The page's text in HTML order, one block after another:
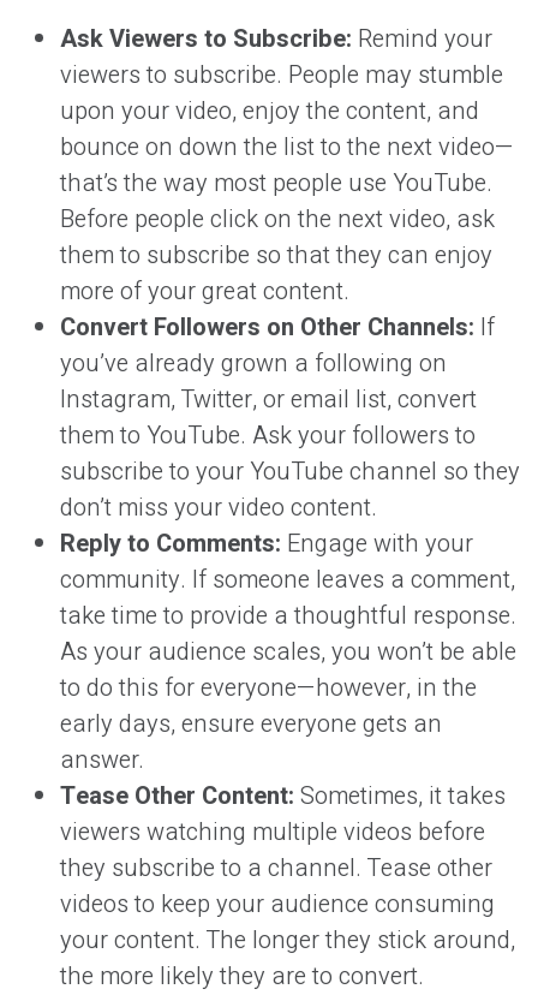
Ask Viewers to Subscribe: Remind your
viewers to subscribe. People may stumble
upon your video, enjoy the content, and
bounce on down the list to the next video—
that’s the way most people use YouTube.
Before people click on the next video, ask
them to subscribe so that they can enjoy
more of your great content.
Convert Followers on Other Channels: If
you’ve already grown a following on
Instagram, Twitter, or email list, convert
them to YouTube. Ask your followers to
subscribe to your YouTube channel so they
don’t miss your video content.
Reply to Comments: Engage with your
community. If someone leaves a comment,
take time to provide a thoughtful response.
As your audience scales, you won’t be able
to do this for everyone—however, in the
early days, ensure everyone gets an
answer.
Tease Other Content: Sometimes, it takes
viewers watching multiple videos before
they subscribe to a channel. Tease other
videos to keep your audience consuming
your content. The longer they stick around,
the more likely they are to convert.